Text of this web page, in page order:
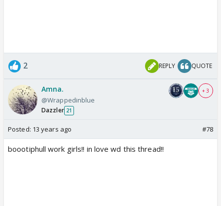
2 REPLY QUOTE
Amna.
@Wrappedinblue
Dazzler 21
+ 3
Posted: 13 years ago #78
boootiphull work girls!! in love wd this thread!!